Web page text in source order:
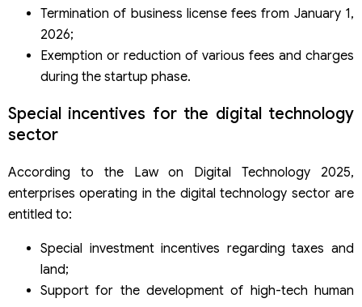
Termination of business license fees from January 1,
2026;
Exemption or reduction of various fees and charges
during the startup phase.
Special incentives for the digital technology
sector
According to the Law on Digital Technology 2025,
enterprises operating in the digital technology sector are
entitled to:
Special investment incentives regarding taxes and
land;
Support for the development of high-tech human